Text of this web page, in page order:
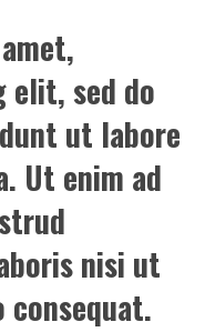
elit, sed do
ut labore
Ut enim ad
nisi ut
consequat.